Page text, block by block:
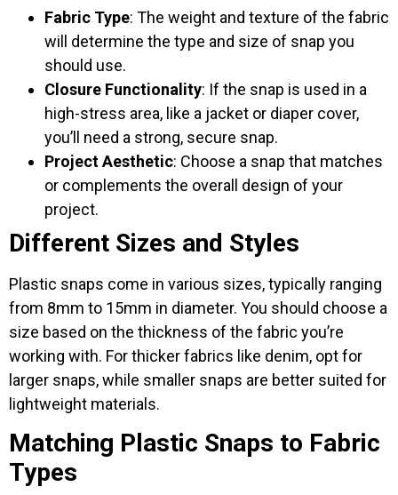
Fabric Type: The weight and texture of the fabric
will determine the type and size of snap you
should use.
Closure Functionality: If the snap is used in a
high-stress area, like a jacket or diaper cover,
you’ll need a strong, secure snap.
Project Aesthetic: Choose a snap that matches
or complements the overall design of your
project.
Different Sizes and Styles
Plastic snaps come in various sizes, typically ranging
from 8mm to 15mm in diameter. You should choose a
size based on the thickness of the fabric you’re
working with. For thicker fabrics like denim, opt for
larger snaps, while smaller snaps are better suited for
lightweight materials.
Matching Plastic Snaps to Fabric
Types